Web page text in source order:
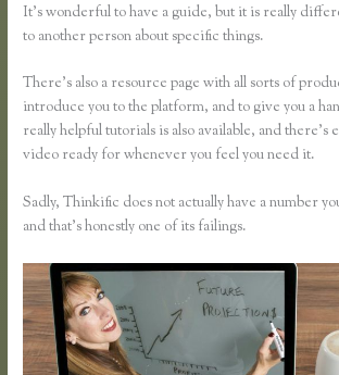
It’s wonderful to have a guide, but it is really
to another person about specific things.
There’s also a resource page with all sorts of
introduce you to the platform, and to give you a
really helpful tutorials is also available, and
video ready for whenever you feel you need it.
Sadly, Thinkific does not actually have a number
and that’s honestly one of its failings.